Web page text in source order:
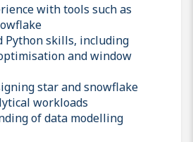
with tools such as
Python skills, including
and window
star and snowflake
workloads
of data modelling